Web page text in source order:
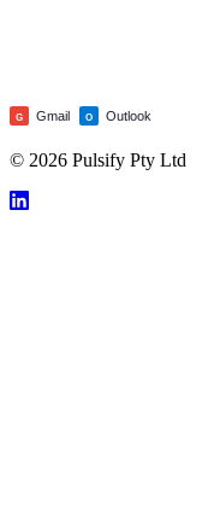
G Gmail O Outlook
© 2026 Pulsify Pty Ltd